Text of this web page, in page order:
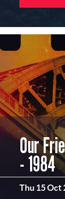
Our
- 1984
Thu 15 Oct